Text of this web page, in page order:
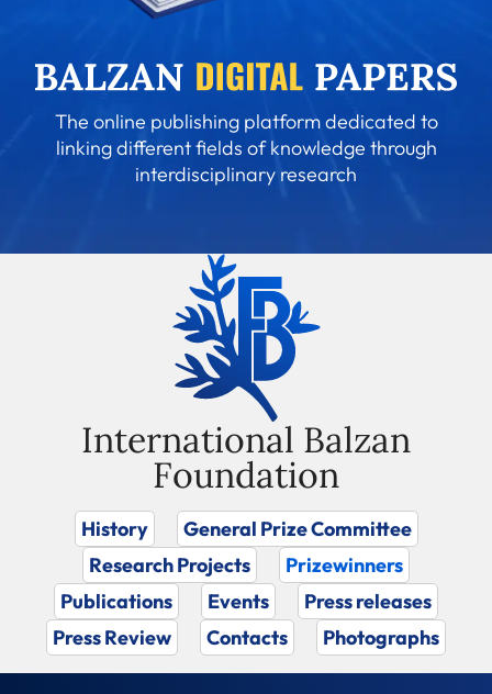
The online publishing platform dedicated to
linking different fields of knowledge through
interdisciplinary research
International Balzan
Foundation
History
General Prize Committee
Research Projects
Prizewinners
Publications
Events
Press releases
Press Review
Contacts Photographs